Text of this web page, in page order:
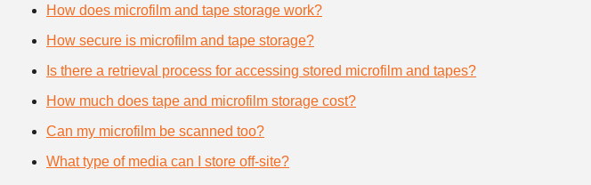
How does microfilm and tape storage work?
How secure is microfilm and tape storage?
Is there a retrieval process for accessing stored microfilm and tapes?
How much does tape and microfilm storage cost?
Can my microfilm be scanned too?
What type of media can I store off-site?